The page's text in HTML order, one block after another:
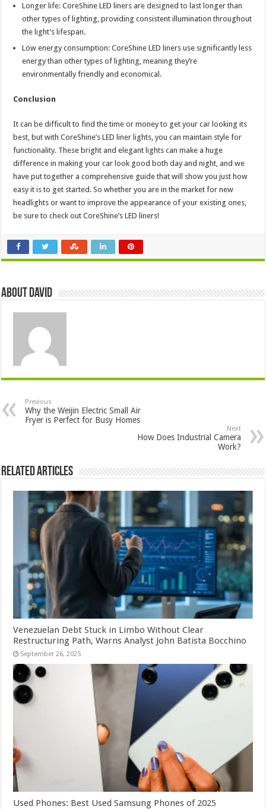
Longer life: CoreShine LED liners are designed to last longer than
other types of lighting, providing consistent illumination throughout
the light’s lifespan.
Low energy consumption: CoreShine LED liners use significantly less
energy than other types of lighting, meaning they’re
environmentally friendly and economical.
Conclusion
It can be difficult to find the time or money to get your car looking its
best, but with CoreShine’s LED liner lights, you can maintain style for
functionality. These bright and elegant lights can make a huge
difference in making your car look good both day and night, and we
have put together a comprehensive guide that will show you just how
easy it is to get started. So whether you are in the market for new
headlights or want to improve the appearance of your existing ones,
be sure to check out CoreShine’s LED liners!
About David
Previous
Why the Weijin Electric Small Air
Fryer is Perfect for Busy Homes
Next
How Does Industrial Camera
Work?
Related Articles
Venezuelan Debt Stuck in Limbo Without Clear
Restructuring Path, Warns Analyst John Batista Bocchino
September 26, 2025
Used Phones: Best Used Samsung Phones of 2025